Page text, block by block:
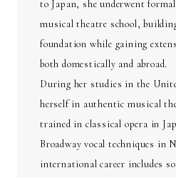
to Japan, she underwent
musical theatre school,
foundation while gaining
both domestically and abroad.
During her studies in the
herself in authentic musical
trained in classical opera in
Broadway vocal techniques in
international career includes